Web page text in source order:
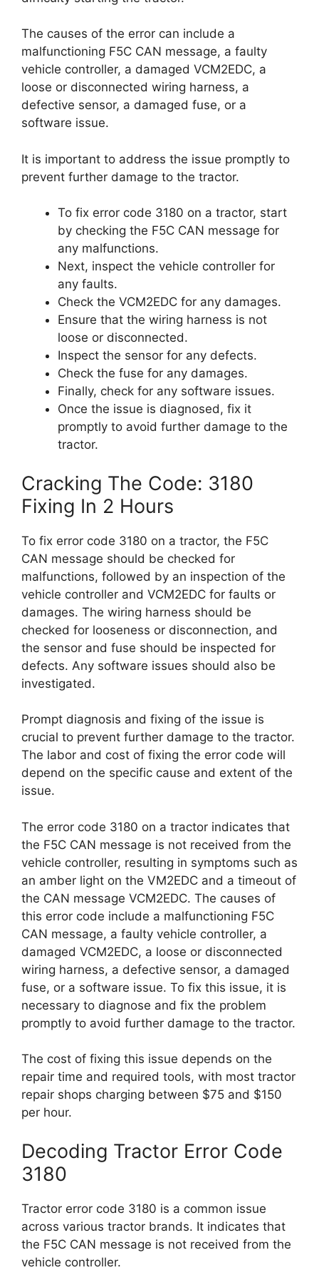
The causes of the error can include a
malfunctioning F5C CAN message, a faulty
vehicle controller, a damaged VCM2EDC, a
loose or disconnected wiring harness, a
defective sensor, a damaged fuse, or a
software issue.
It is important to address the issue promptly to
prevent further damage to the tractor.
To fix error code 3180 on a tractor, start
by checking the F5C CAN message for
any malfunctions.
Next, inspect the vehicle controller for
any faults.
Check the VCM2EDC for any damages.
Ensure that the wiring harness is not
loose or disconnected.
Inspect the sensor for any defects.
Check the fuse for any damages.
Finally, check for any software issues.
Once the issue is diagnosed, fix it
promptly to avoid further damage to the
tractor.
Cracking The Code: 3180
Fixing In 2 Hours
To fix error code 3180 on a tractor, the F5C
CAN message should be checked for
malfunctions, followed by an inspection of the
vehicle controller and VCM2EDC for faults or
damages. The wiring harness should be
checked for looseness or disconnection, and
the sensor and fuse should be inspected for
defects. Any software issues should also be
investigated.
Prompt diagnosis and fixing of the issue is
crucial to prevent further damage to the tractor.
The labor and cost of fixing the error code will
depend on the specific cause and extent of the
issue.
The error code 3180 on a tractor indicates that
the F5C CAN message is not received from the
vehicle controller, resulting in symptoms such as
an amber light on the VM2EDC and a timeout of
the CAN message VCM2EDC. The causes of
this error code include a malfunctioning F5C
CAN message, a faulty vehicle controller, a
damaged VCM2EDC, a loose or disconnected
wiring harness, a defective sensor, a damaged
fuse, or a software issue. To fix this issue, it is
necessary to diagnose and fix the problem
promptly to avoid further damage to the tractor.
The cost of fixing this issue depends on the
repair time and required tools, with most tractor
repair shops charging between $75 and $150
per hour.
Decoding Tractor Error Code
3180
Tractor error code 3180 is a common issue
across various tractor brands. It indicates that
the F5C CAN message is not received from the
vehicle controller.